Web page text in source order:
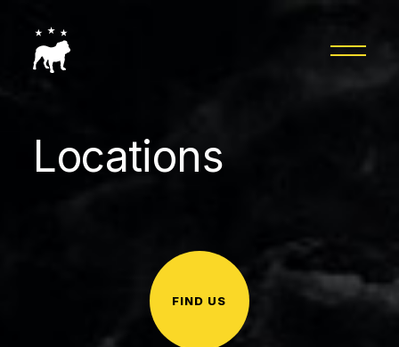
Locations
FIND US